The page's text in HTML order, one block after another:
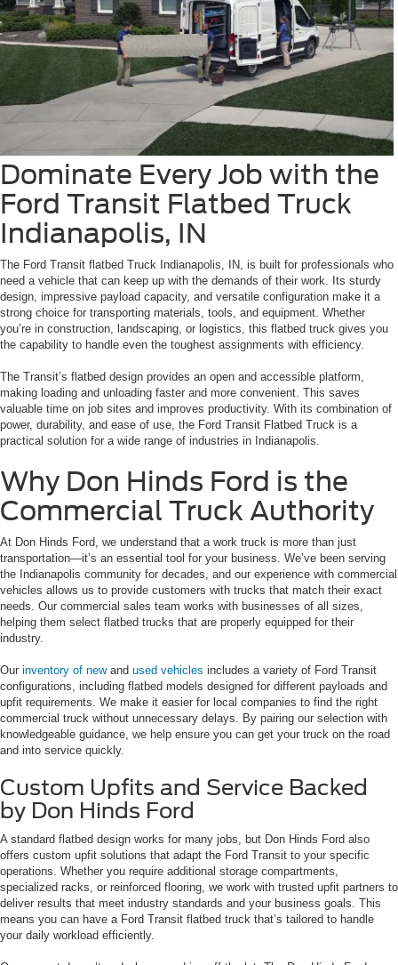
Dominate Every Job with the
Ford Transit Flatbed Truck
Indianapolis, IN
The Ford Transit flatbed Truck Indianapolis, IN, is built for professionals who
need a vehicle that can keep up with the demands of their work. Its sturdy
design, impressive payload capacity, and versatile configuration make it a
strong choice for transporting materials, tools, and equipment. Whether
you’re in construction, landscaping, or logistics, this flatbed truck gives you
the capability to handle even the toughest assignments with efficiency.
The Transit’s flatbed design provides an open and accessible platform,
making loading and unloading faster and more convenient. This saves
valuable time on job sites and improves productivity. With its combination of
power, durability, and ease of use, the Ford Transit Flatbed Truck is a
practical solution for a wide range of industries in Indianapolis.
Why Don Hinds Ford is the
Commercial Truck Authority
At Don Hinds Ford, we understand that a work truck is more than just
transportation—it’s an essential tool for your business. We’ve been serving
the Indianapolis community for decades, and our experience with commercial
vehicles allows us to provide customers with trucks that match their exact
needs. Our commercial sales team works with businesses of all sizes,
helping them select flatbed trucks that are properly equipped for their
industry.
Our inventory of newand used vehicles includes a variety of Ford Transit
configurations, including flatbed models designed for different payloads and
upfit requirements. We make it easier for local companies to find the right
commercial truck without unnecessary delays. By pairing our selection with
knowledgeable guidance, we help ensure you can get your truck on the road
and into service quickly.
Custom Upfits and Service Backed
by Don Hinds Ford
A standard flatbed design works for many jobs, but Don Hinds Ford also
offers custom upfit solutions that adapt the Ford Transit to your specific
operations. Whether you require additional storage compartments,
specialized racks, or reinforced flooring, we work with trusted upfit partners to
deliver results that meet industry standards and your business goals. This
means you can have a Ford Transit flatbed truck that’s tailored to handle
your daily workload efficiently.